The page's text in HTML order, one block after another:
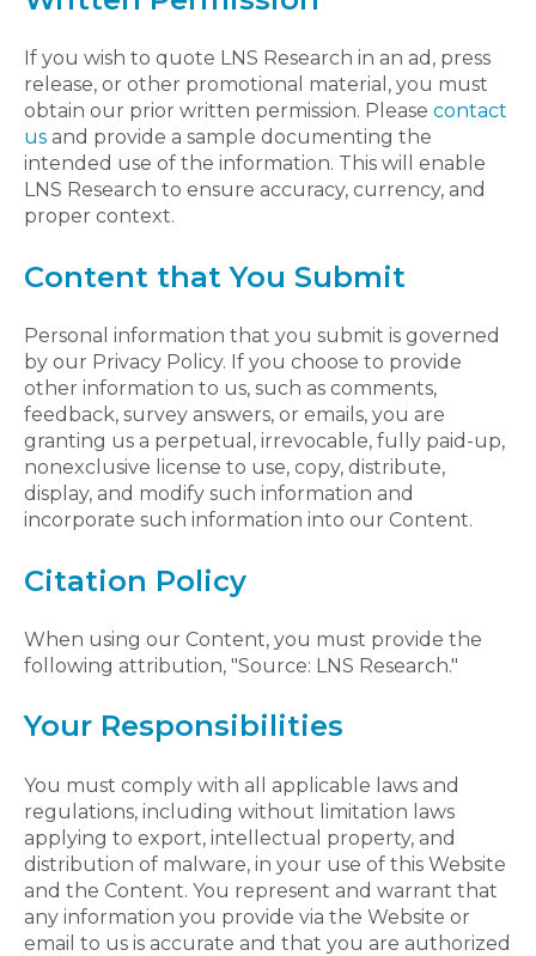
If you wish to quote LNS Research in an ad, press
release, or other promotional material, you must
obtain our prior written permission. Please contact
us and provide a sample documenting the
intended use of the information. This will enable
LNS Research to ensure accuracy, currency, and
proper context.
Content that You Submit
Personal information that you submit is governed
by our Privacy Policy. If you choose to provide
other information to us, such as comments,
feedback, survey answers, or emails, you are
granting us a perpetual, irrevocable, fully paid-up,
nonexclusive license to use, copy, distribute,
display, and modify such information and
incorporate such information into our Content.
Citation Policy
When using our Content, you must provide the
following attribution, "Source: LNS Research."
Your Responsibilities
You must comply with all applicable laws and
regulations, including without limitation laws
applying to export, intellectual property, and
distribution of malware, in your use of this Website
and the Content. You represent and warrant that
any information you provide via the Website or
email to us is accurate and that you are authorized